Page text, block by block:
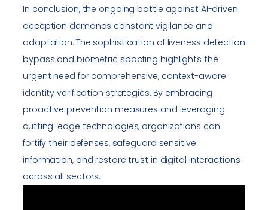
In conclusion, the ongoing battle against AI-driven
deception demands constant vigilance and
adaptation. The sophistication of liveness detection
bypass and biometric spoofing highlights the
urgent need for comprehensive, context-aware
identity verification strategies. By embracing
proactive prevention measures and leveraging
cutting-edge technologies, organizations can
fortify their defenses, safeguard sensitive
information, and restore trust in digital interactions
across all sectors.